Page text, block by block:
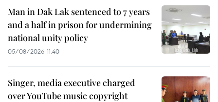
Man in Dak Lak sentenced to 7 years
and a half in prison for undermining
national unity policy
05/08/2026 11:40
Singer, media executive charged
over YouTube music copyright